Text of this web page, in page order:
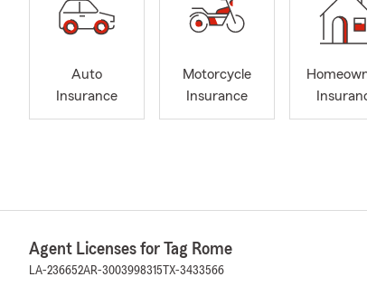
Auto
Insurance
Motorcycle
Insurance
Agent Licenses for Tag Rome
LA-236652AR-3003998315 TX-3433566